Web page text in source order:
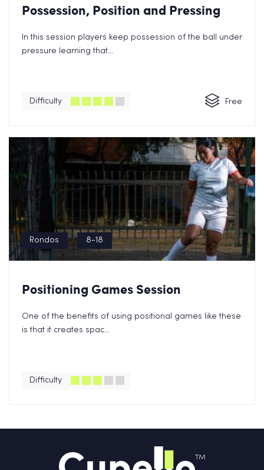
Possession, Position and Pressing
In this session players keep possession of the ball under
pressure learning that...
Difficulty Free
Rondos 8-18
Positioning Games Session
One of the benefits of using positional games like these
is that it creates spac...
Difficulty